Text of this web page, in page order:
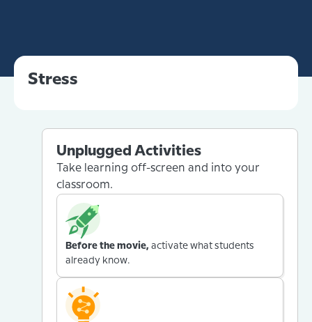
Stress
Unplugged Activities
Take learning off-screen and into your
classroom.
Before the movie, activate what students
already know.